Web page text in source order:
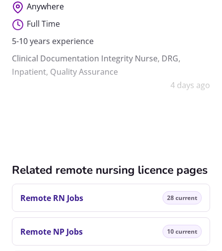
Anywhere
Full Time
5-10 years experience
Clinical Documentation Integrity Nurse, DRG,
Inpatient, Quality Assurance
4 days ago
Related remote nursing licence pages
Remote RN Jobs 28 current
Remote NP Jobs 10 current